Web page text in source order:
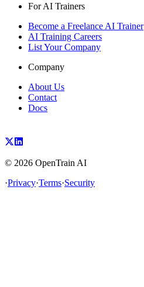
For AI Trainers
Become a Freelance AI Trainer
AI Training Careers
List Your Company
Company
About Us
Contact
Docs
© 2026 OpenTrain AI
·Privacy·Terms·Security